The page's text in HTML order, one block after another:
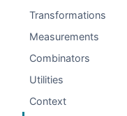
Transformations
Measurements
Combinators
Utilities
Context